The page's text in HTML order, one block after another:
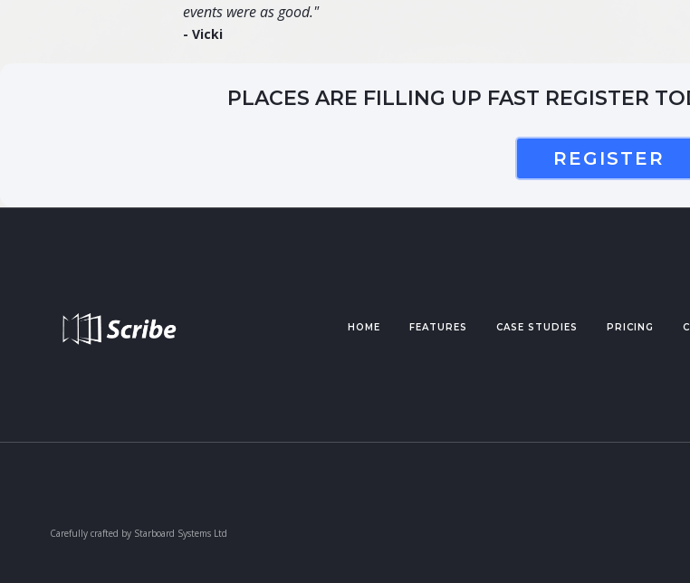
events were as good."
- Vicki
PLACES ARE FILLING UP FAST REGISTER
REGISTER
HOME FEATURES CASE STUDIES PRICING
Carefully crafted by Starboard Systems Ltd